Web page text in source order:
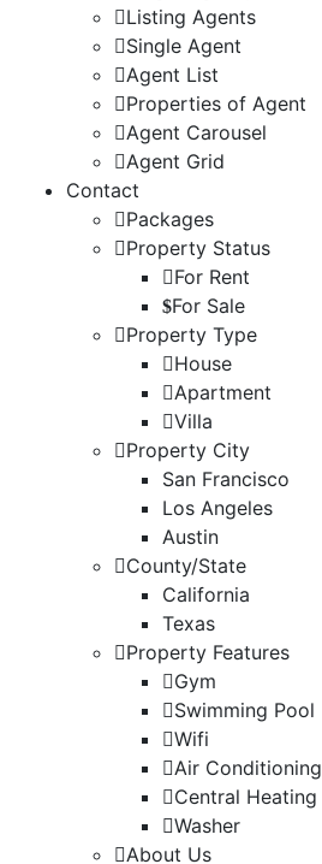
Listing Agents
Single Agent
Agent List
Properties of Agent
Agent Carousel
Agent Grid
Contact
Packages
Property Status
For Rent
For Sale
Property Type
House
Apartment
Villa
Property City
San Francisco
Los Angeles
Austin
County/State
California
Texas
Property Features
Gym
Swimming Pool
Wifi
Air Conditioning
Central Heating
Washer
About Us